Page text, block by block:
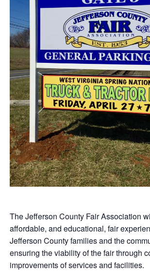
The Jefferson County Fair Association
affordable, and educational, fair
Jefferson County families and the
ensuring the viability of the fair through
improvements of services and facilities.